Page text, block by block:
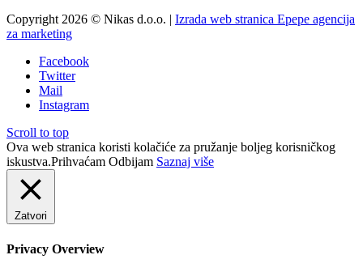
Copyright 2026 © Nikas d.o.o. | Izrada web stranica Epepe agencija
za marketing
Facebook
Twitter
Mail
Instagram
Scroll to top
Ova web stranica koristi kolačiće za pružanje boljeg korisničkog
iskustva.Prihvaćam Odbijam Saznaj više
Zatvori
Privacy Overview